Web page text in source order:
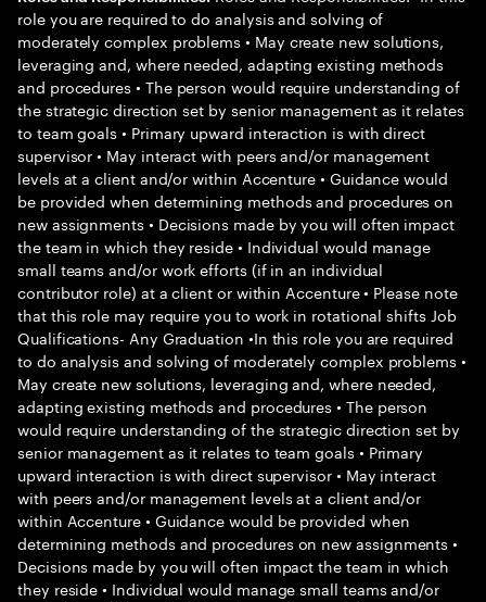
role you are required to do analysis and solving of
moderately complex problems • May create new solutions,
leveraging and, where needed, adapting existing methods
and procedures • The person would require understanding of
the strategic direction set by senior management as it relates
to team goals • Primary upward interaction is with direct
supervisor • May interact with peers and/or management
levels at a client and/or within Accenture • Guidance would
be provided when determining methods and procedures on
new assignments • Decisions made by you will often impact
the team in which they reside • Individual would manage
small teams and/or work efforts (if in an individual
contributor role) at a client or within Accenture • Please note
that this role may require you to work in rotational shifts Job
Qualifications- Any Graduation •In this role you are required
to do analysis and solving of moderately complex problems •
May create new solutions, leveraging and, where needed,
adapting existing methods and procedures • The person
would require understanding of the strategic direction set by
senior management as it relates to team goals • Primary
upward interaction is with direct supervisor • May interact
with peers and/or management levels at a client and/or
within Accenture • Guidance would be provided when
determining methods and procedures on new assignments •
Decisions made by you will often impact the team in which
they reside • Individual would manage small teams and/or